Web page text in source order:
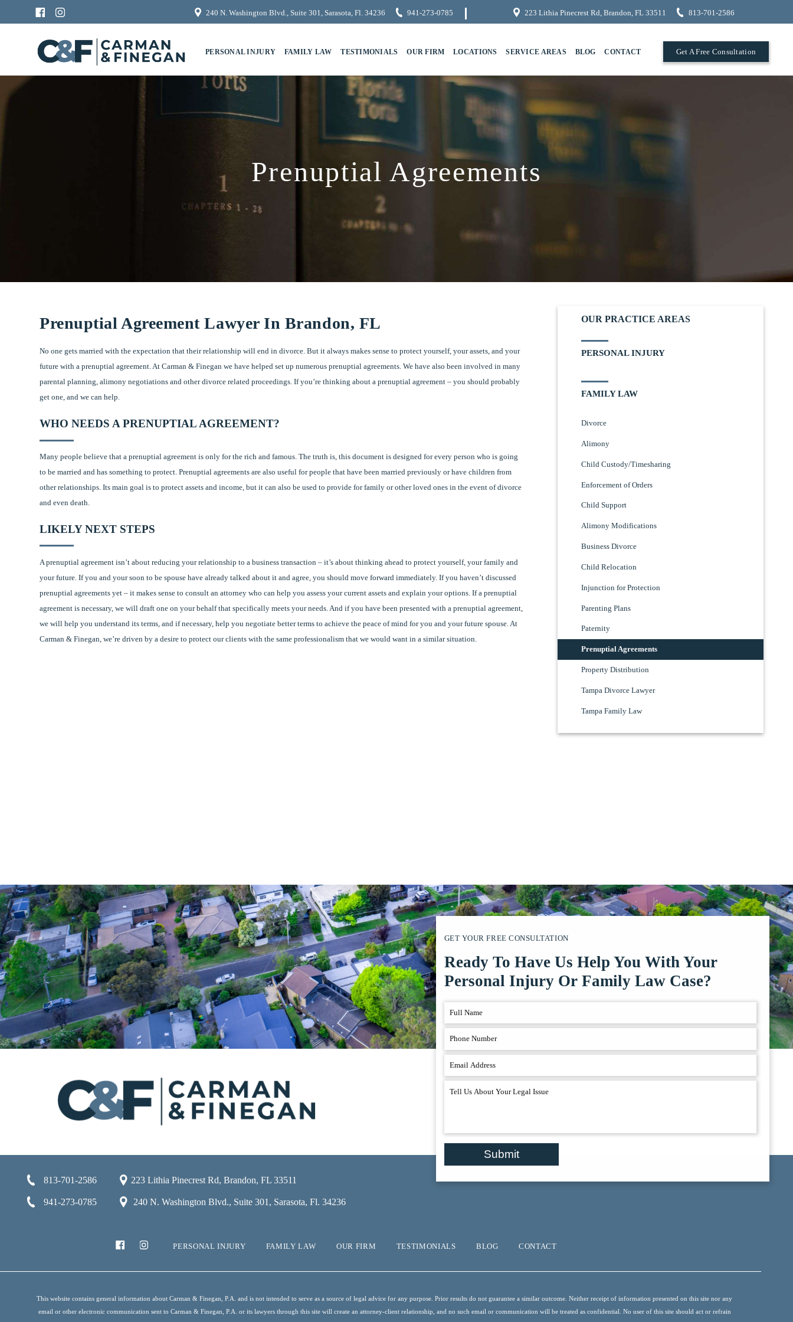
240 N. Washington Blvd., Suite 301, Sarasota, Fl. 34236 941-273-0785 223 Lithia Pinecrest Rd, Brandon, FL 33511 813-701-2586
PERSONAL INJURY FAMILY LAW TESTIMONIALS OUR FIRM LOCATIONS SERVICE AREAS BLOG CONTACT Get A Free Consultation
Prenuptial Agreements
Prenuptial Agreement Lawyer In Brandon, FL
No one gets married with the expectation that their relationship will end in divorce. But it always makes sense to protect yourself, your assets, and your
future with a prenuptial agreement. At Carman & Finegan we have helped set up numerous prenuptial agreements. We have also been involved in many
parental planning, alimony negotiations and other divorce related proceedings. If you’re thinking about a prenuptial agreement – you should probably
get one, and we can help.
WHO NEEDS A PRENUPTIAL AGREEMENT?
Many people believe that a prenuptial agreement is only for the rich and famous. The truth is, this document is designed for every person who is going
to be married and has something to protect. Prenuptial agreements are also useful for people that have been married previously or have children from
other relationships. Its main goal is to protect assets and income, but it can also be used to provide for family or other loved ones in the event of divorce
and even death.
LIKELY NEXT STEPS
A prenuptial agreement isn’t about reducing your relationship to a business transaction – it’s about thinking ahead to protect yourself, your family and
your future. If you and your soon to be spouse have already talked about it and agree, you should move forward immediately. If you haven’t discussed
prenuptial agreements yet – it makes sense to consult an attorney who can help you assess your current assets and explain your options. If a prenuptial
agreement is necessary, we will draft one on your behalf that specifically meets your needs. And if you have been presented with a prenuptial agreement,
we will help you understand its terms, and if necessary, help you negotiate better terms to achieve the peace of mind for you and your future spouse. At
Carman & Finegan, we’re driven by a desire to protect our clients with the same professionalism that we would want in a similar situation.
OUR PRACTICE AREAS
PERSONAL INJURY
FAMILY LAW
Divorce
Alimony
Child Custody/Timesharing
Enforcement of Orders
Child Support
Alimony Modifications
Business Divorce
Child Relocation
Injunction for Protection
Parenting Plans
Paternity
Prenuptial Agreements
Property Distribution
Tampa Divorce Lawyer
Tampa Family Law
GET YOUR FREE CONSULTATION
Ready To Have Us Help You With Your
Personal Injury Or Family Law Case?
Submit
813-701-2586 223 Lithia Pinecrest Rd, Brandon, FL 33511
941-273-0785 240 N. Washington Blvd., Suite 301, Sarasota, Fl. 34236
PERSONAL INJURY FAMILY LAW OUR FIRM TESTIMONIALS BLOG CONTACT
This website contains general information about Carman & Finegan, P.A. and is not intended to serve as a source of legal advice for any purpose. Prior results do not guarantee a similar outcome. Neither receipt of information presented on this site nor any
email or other electronic communication sent to Carman & Finegan, P.A. or its lawyers through this site will create an attorney-client relationship, and no such email or communication will be treated as confidential. No user of this site should act or refrain